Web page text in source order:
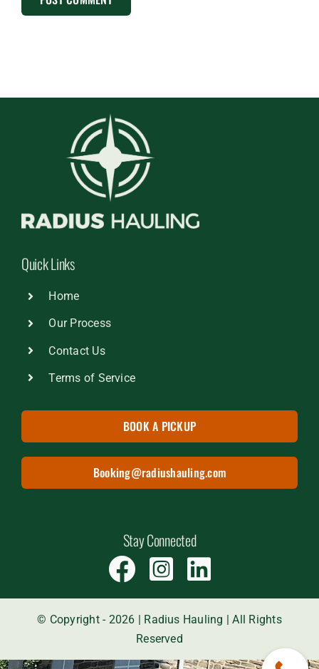
Quick Links
Home
Our Process
Contact Us
Terms of Service
BOOK A PICKUP
Booking@radiushauling.com
Stay Connected
© Copyright - 2026 | Radius Hauling | All Rights
Reserved